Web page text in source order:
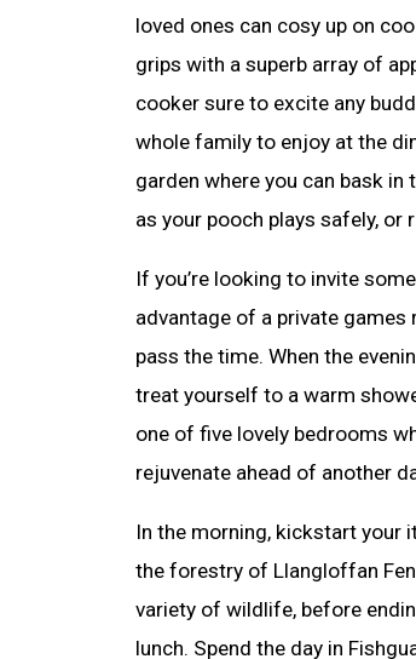
loved ones can cosy up on
grips with a superb array of
cooker sure to excite any
whole family to enjoy at the
garden where you can bask
as your pooch plays safely, or
If you’re looking to invite
advantage of a private
pass the time. When the
treat yourself to a warm
one of five lovely bedrooms
rejuvenate ahead of another
In the morning, kickstart your
the forestry of Llangloffan
variety of wildlife, before
lunch. Spend the day in